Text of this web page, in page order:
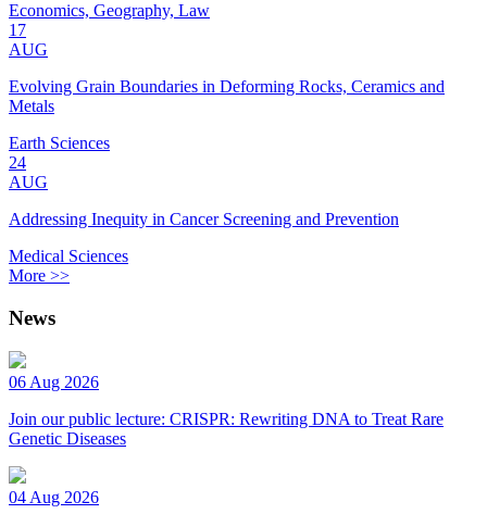
Economics, Geography, Law
17
AUG
Evolving Grain Boundaries in Deforming Rocks, Ceramics and
Metals
Earth Sciences
24
AUG
Addressing Inequity in Cancer Screening and Prevention
Medical Sciences
More >>
News
06 Aug 2026
Join our public lecture: CRISPR: Rewriting DNA to Treat Rare
Genetic Diseases
04 Aug 2026